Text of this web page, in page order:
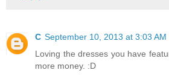
C September 10, 2013 at 3:03 AM
Loving the dresses you have
more money. :D